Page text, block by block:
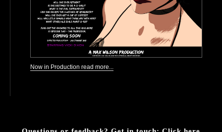
Now in Production read more...